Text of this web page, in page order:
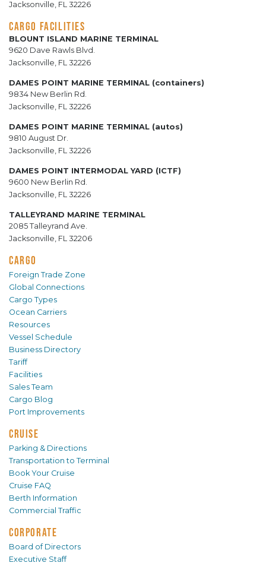
Jacksonville, FL 32226
CARGO FACILITIES
BLOUNT ISLAND MARINE TERMINAL
9620 Dave Rawls Blvd.
Jacksonville, FL 32226
DAMES POINT MARINE TERMINAL (containers)
9834 New Berlin Rd.
Jacksonville, FL 32226
DAMES POINT MARINE TERMINAL (autos)
9810 August Dr.
Jacksonville, FL 32226
DAMES POINT INTERMODAL YARD (ICTF)
9600 New Berlin Rd.
Jacksonville, FL 32226
TALLEYRAND MARINE TERMINAL
2085 Talleyrand Ave.
Jacksonville, FL 32206
CARGO
Foreign Trade Zone
Global Connections
Cargo Types
Ocean Carriers
Resources
Vessel Schedule
Business Directory
Tariff
Facilities
Sales Team
Cargo Blog
Port Improvements
CRUISE
Parking & Directions
Transportation to Terminal
Book Your Cruise
Cruise FAQ
Berth Information
Commercial Traffic
CORPORATE
Board of Directors
Executive Staff